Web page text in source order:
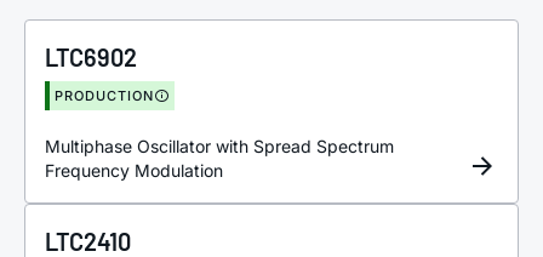
LTC6902
PRODUCTION
Multiphase Oscillator with Spread Spectrum
Frequency Modulation
LTC2410